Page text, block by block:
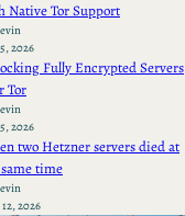
Native Tor Support
2026
Fully Encrypted Servers
Tor
2026
two Hetzner servers died at
time
2026